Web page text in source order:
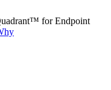
for Endpoint